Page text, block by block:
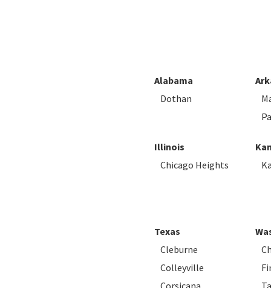
Alabama
Dothan
Illinois
Chicago Heights
Texas
Cleburne
Colleyville
Corsicana